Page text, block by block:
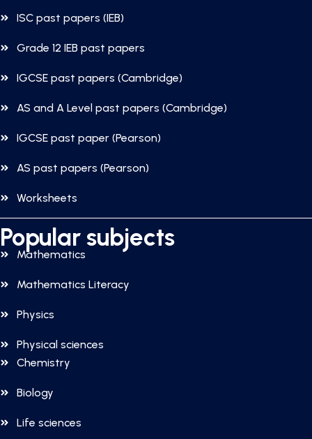
ISC past papers (IEB)
Grade 12 IEB past papers
IGCSE past papers (Cambridge)
AS and A Level past papers (Cambridge)
IGCSE past paper (Pearson)
AS past papers (Pearson)
Worksheets
Popular subjects
Mathematics
Mathematics Literacy
Physics
Physical sciences
Chemistry
Biology
Life sciences